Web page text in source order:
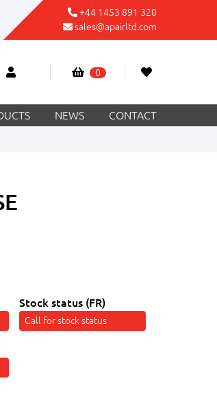
+44 1453 891 320
sales@apairltd.com
0
NEWS CONTACT
Stock status (FR)
Call for stock status